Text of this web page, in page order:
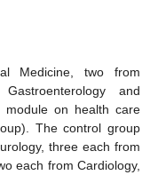
Medicine, two from
and
module on health care
The control group
three each from
each from Cardiology,